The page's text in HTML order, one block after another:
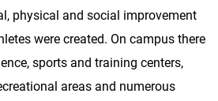
physical and social improvement
were created. On campus there
sports and training centers,
areas and numerous